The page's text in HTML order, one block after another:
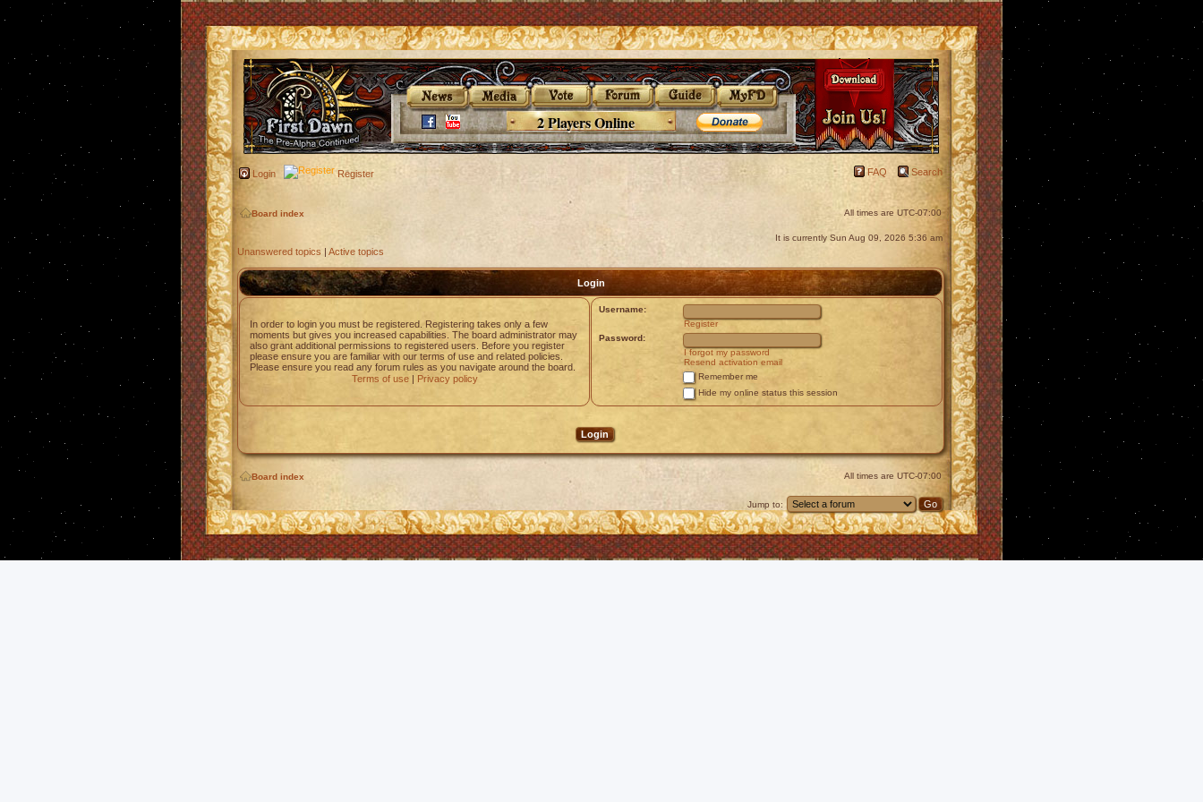
2 Players Online
Login Register FAQ Search
Board index All times are UTC-07:00
It is currently Sun Aug 09, 2026 5:36 am
Unanswered topics | Active topics
Login
In order to login you must be registered. Registering takes only a few
moments but gives you increased capabilities. The board administrator may
also grant additional permissions to registered users. Before you register
please ensure you are familiar with our terms of use and related policies.
Please ensure you read any forum rules as you navigate around the board.
Terms of use| Privacy policy
Username:
Register
Password:
I forgot my password
Resend activation email
Remember me
Hide my online status this session
Board index All times are UTC-07:00
Jump to: